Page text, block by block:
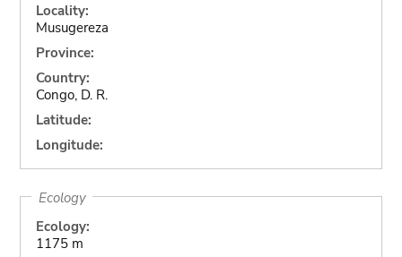
Locality:
Musugereza
Province:
Country:
Congo, D. R.
Latitude:
Longitude:
Ecology
Ecology:
1175 m